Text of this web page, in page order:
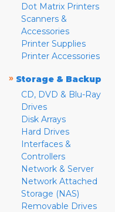
Dot Matrix Printers
Scanners &
Accessories
Printer Supplies
Printer Accessories
» Storage & Backup
CD, DVD & Blu-Ray
Drives
Disk Arrays
Hard Drives
Interfaces &
Controllers
Network & Server
Network Attached
Storage (NAS)
Removable Drives